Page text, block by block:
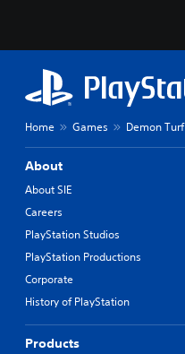
Home Games Demon Turf
About
About SIE
Careers
PlayStation Studios
PlayStation Productions
Corporate
History of PlayStation
Products